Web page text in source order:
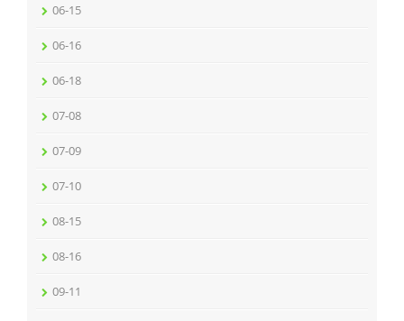
06-15
06-16
06-18
07-08
07-09
07-10
08-15
08-16
09-11